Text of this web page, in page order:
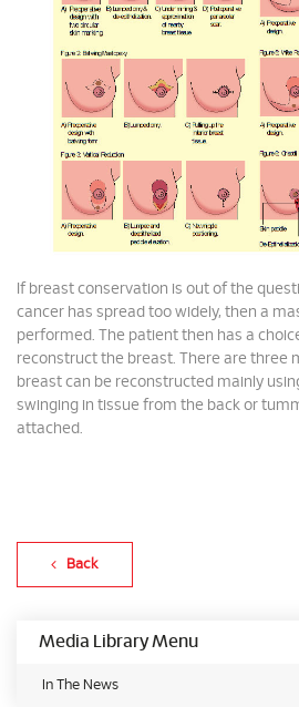
If breast conservation is out of the
cancer has spread too widely, then a
performed. The patient then has a
reconstruct the breast. There are three
breast can be reconstructed mainly
swinging in tissue from the back or
attached.
Back
Media Library Menu
In The News